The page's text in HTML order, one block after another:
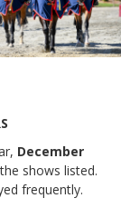
December
shows listed.
frequently.